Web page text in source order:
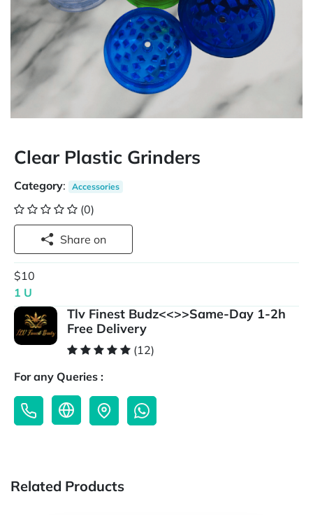
Clear Plastic Grinders
Category: Accessories
(0)
Share on
$10
1 U
Tlv Finest Budz<<>>Same-Day 1-2h
Free Delivery
(12)
For any Queries :
Related Products